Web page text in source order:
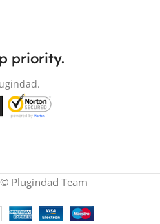
priority.
Plugindad Team